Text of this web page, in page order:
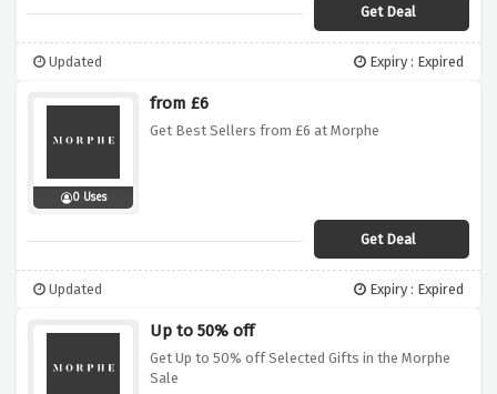
Get Deal
Updated Expiry : Expired
0 Uses
from £6
Get Best Sellers from £6 at Morphe
Get Deal
Updated Expiry : Expired
Up to 50% off
Get Up to 50% off Selected Gifts in the Morphe
Sale